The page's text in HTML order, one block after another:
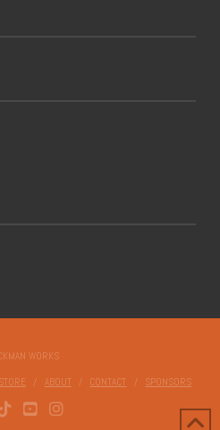
WORKS
STORE ABOUT CONTACT SPONSORS